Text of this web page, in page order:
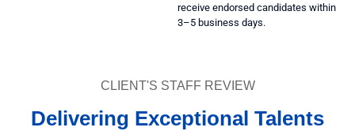
receive endorsed candidates within
3–5 business days.
CLIENT'S STAFF REVIEW
Delivering Exceptional Talents